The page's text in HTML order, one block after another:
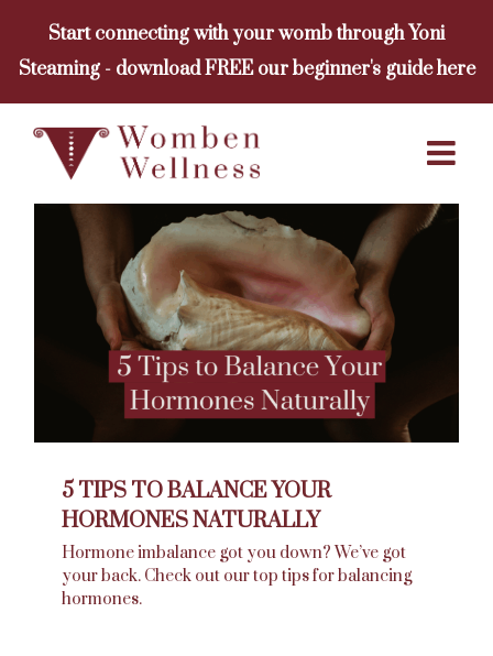
content
Start connecting with your womb through Yoni
Steaming - download FREE our beginner's guide here
5 TIPS TO BALANCE YOUR
HORMONES NATURALLY
Hormone imbalance got you down? We’ve got
your back. Check out our top tips for balancing
hormones.